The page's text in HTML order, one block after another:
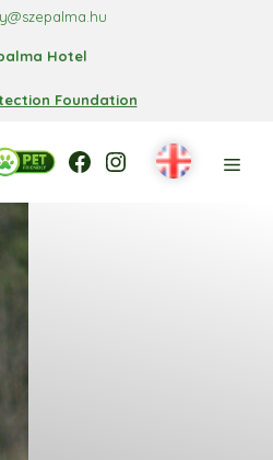
Hotel
Foundation
Facebook
Instagram